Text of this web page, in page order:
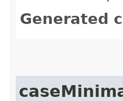
Generated